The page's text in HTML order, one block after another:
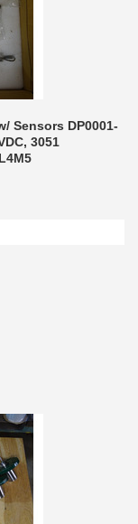
Sensors DP0001-
3051